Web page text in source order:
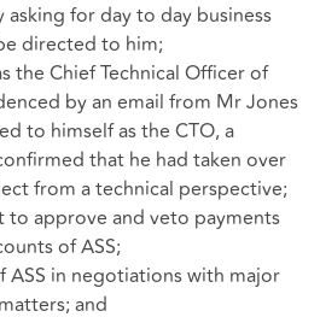
asking for day to day business
directed to him;
the Chief Technical Officer of
by an email from Mr Jones
to himself as the CTO, a
that he had taken over
from a technical perspective;
to approve and veto payments
of ASS;
ASS in negotiations with major
and